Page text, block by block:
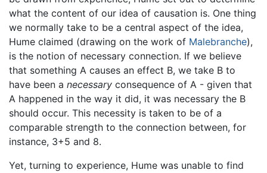
what the content of our idea of causation is. One thing
we normally take to be a central aspect of the idea,
Hume claimed (drawing on the work of Malebranche),
is the notion of necessary connection. If we believe
that something A causes an effect B, we take B to
have been a necessary consequence of A - given that
A happened in the way it did, it was necessary the B
should occur. This necessity is taken to be of a
comparable strength to the connection between, for
instance, 3+5 and 8.
Yet, turning to experience, Hume was unable to find